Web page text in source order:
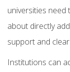
universities need
about directly
support and
Institutions can